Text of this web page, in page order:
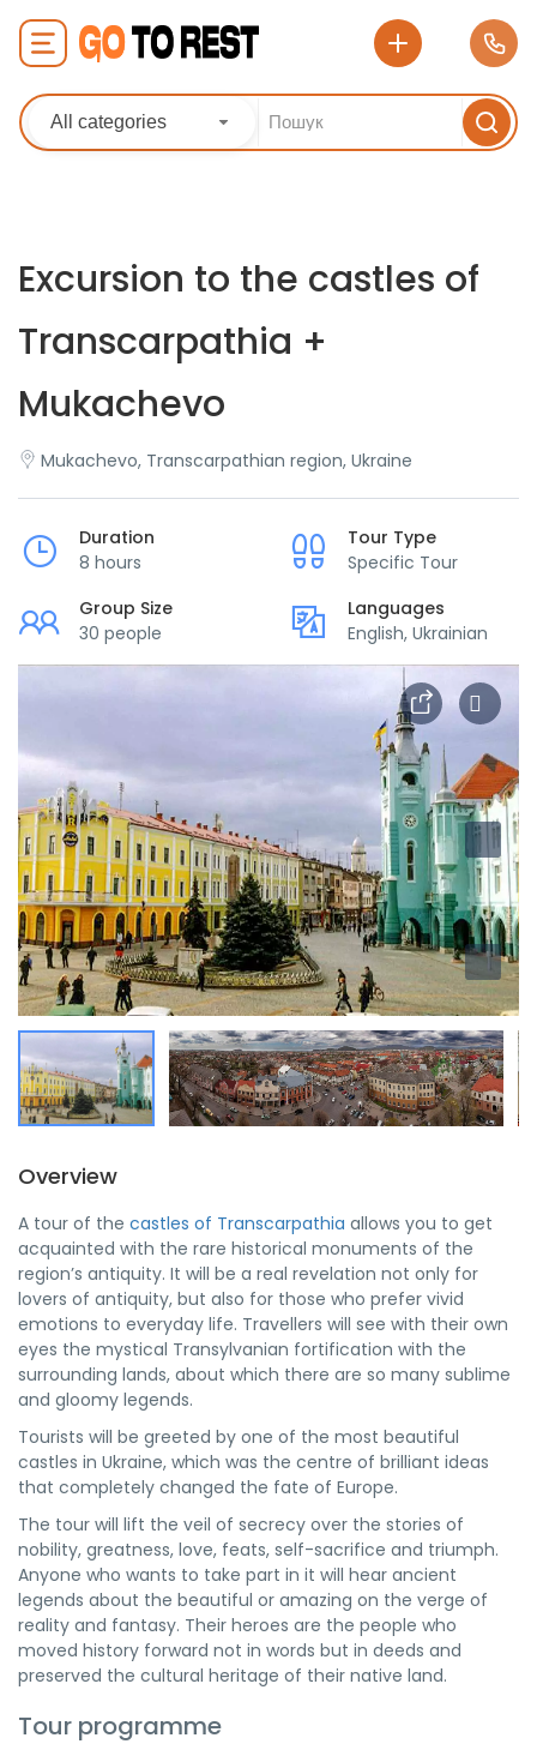
All categories
Excursion to the castles of
Transcarpathia +
Mukachevo
Mukachevo, Transcarpathian region, Ukraine
Duration
8 hours
Tour Type
Specific Tour
Group Size
30 people
Languages
English, Ukrainian
Overview
A tour of the castles of Transcarpathia allows you to get
acquainted with the rare historical monuments of the
region’s antiquity. It will be a real revelation not only for
lovers of antiquity, but also for those who prefer vivid
emotions to everyday life. Travellers will see with their own
eyes the mystical Transylvanian fortification with the
surrounding lands, about which there are so many sublime
and gloomy legends.
Tourists will be greeted by one of the most beautiful
castles in Ukraine, which was the centre of brilliant ideas
that completely changed the fate of Europe.
The tour will lift the veil of secrecy over the stories of
nobility, greatness, love, feats, self-sacrifice and triumph.
Anyone who wants to take part in it will hear ancient
legends about the beautiful or amazing on the verge of
reality and fantasy. Their heroes are the people who
moved history forward not in words but in deeds and
preserved the cultural heritage of their native land.
Tour programme